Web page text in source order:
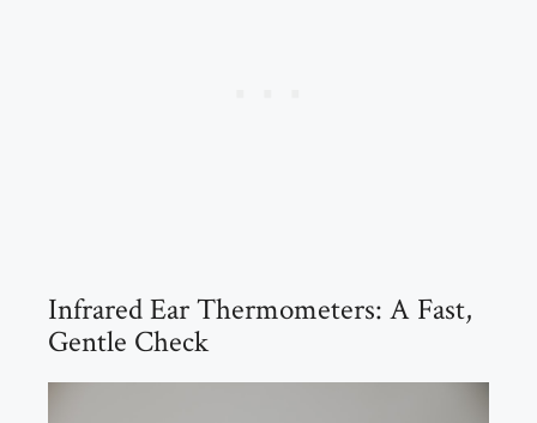
Infrared Ear Thermometers: A Fast,
Gentle Check